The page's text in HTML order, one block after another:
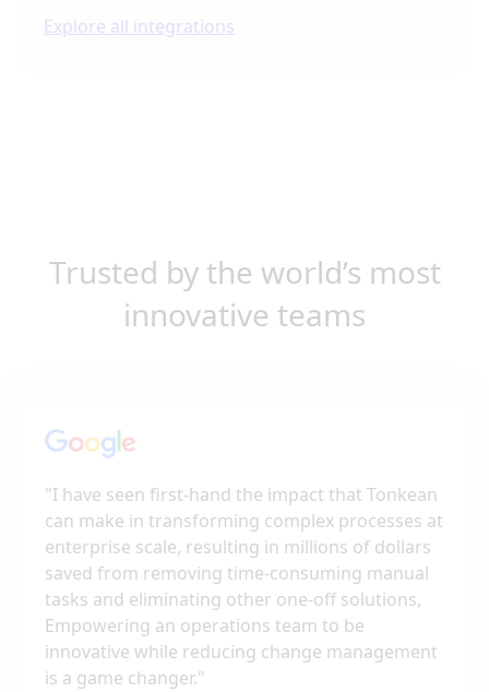
Explore all integrations
Trusted by the world’s most
innovative teams
"I have seen first-hand the impact that Tonkean
can make in transforming complex processes at
enterprise scale, resulting in millions of dollars
saved from removing time-consuming manual
tasks and eliminating other one-off solutions,
Empowering an operations team to be
innovative while reducing change management
is a game changer."